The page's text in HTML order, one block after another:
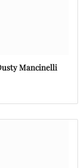
Mancinelli